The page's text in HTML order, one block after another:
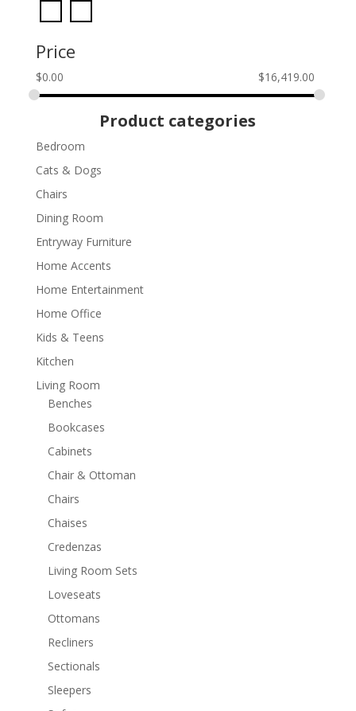
Price
$0.00 $16,419.00
Product categories
Bedroom
Cats & Dogs
Chairs
Dining Room
Entryway Furniture
Home Accents
Home Entertainment
Home Office
Kids & Teens
Kitchen
Living Room
Benches
Bookcases
Cabinets
Chair & Ottoman
Chairs
Chaises
Credenzas
Living Room Sets
Loveseats
Ottomans
Recliners
Sectionals
Sleepers